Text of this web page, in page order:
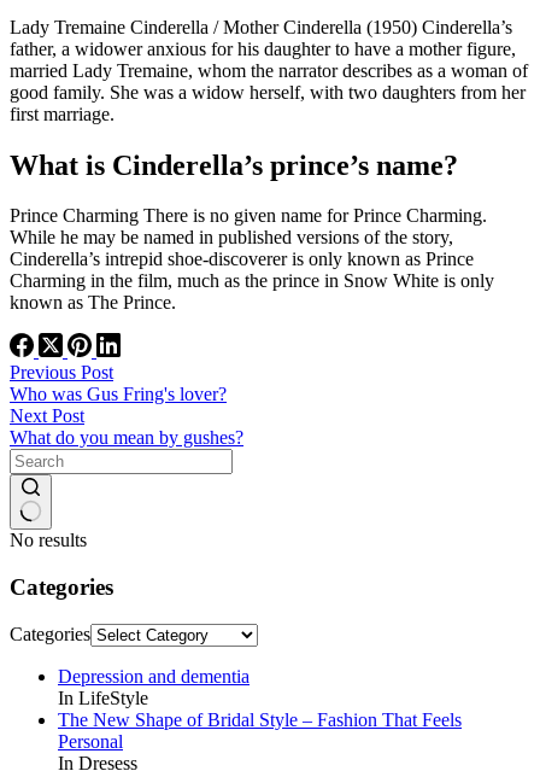
Lady Tremaine Cinderella / Mother Cinderella (1950) Cinderella’s
father, a widower anxious for his daughter to have a mother figure,
married Lady Tremaine, whom the narrator describes as a woman of
good family. She was a widow herself, with two daughters from her
first marriage.
What is Cinderella’s prince’s name?
Prince Charming There is no given name for Prince Charming.
While he may be named in published versions of the story,
Cinderella’s intrepid shoe-discoverer is only known as Prince
Charming in the film, much as the prince in Snow White is only
known as The Prince.
Previous Post
Who was Gus Fring's lover?
NextPost
What do you mean by gushes?
No results
Categories
Categories
Depression and dementia
In LifeStyle
The New Shape of Bridal Style – Fashion That Feels
Personal
In Dresess